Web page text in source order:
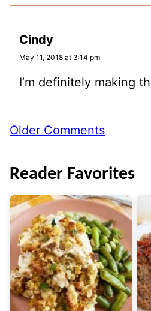
Cindy
May 11, 2018 at 3:14 pm
I’m definitely making
Comment
Older Comments
Reader Favorites